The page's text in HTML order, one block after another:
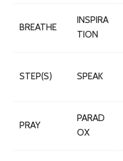
BREATHE
INSPIRA
TION
STEP(S) SPEAK
PRAY
PARAD
OX